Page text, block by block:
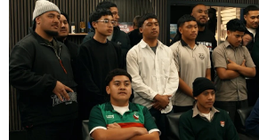
‘Dream come true’ for first Samoan
best Ice Hockey league